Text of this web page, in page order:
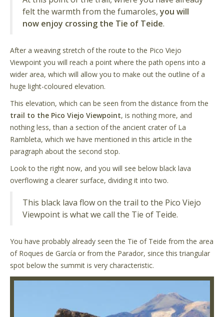
felt the warmth from the fumaroles,you will
now enjoy crossing the Tie of Teide.
After a weaving stretch of the route to the Pico Viejo
Viewpoint you will reach a point where the path opens into a
wider area, which will allow you to make out the outline of a
huge light-coloured elevation.
This elevation, which can be seen from the distance from the
trail to the Pico Viejo Viewpoint, is nothing more, and
nothing less, than a section of the ancient crater of La
Rambleta, which we have mentioned in this article in the
paragraph about the second stop.
Look to the right now, and you will see below black lava
overflowing a clearer surface, dividing it into two.
This black lava flow on the trail to the Pico Viejo
Viewpoint is what we call the Tie of Teide.
You have probably already seen the Tie of Teide from the area
of Roques de García or from the Parador, since this triangular
spot below the summit is very characteristic.